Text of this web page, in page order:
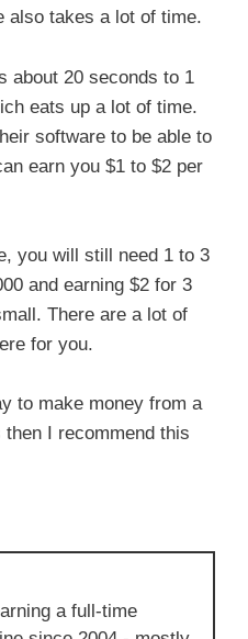
also takes a lot of time.
about 20 seconds to 1
eats up a lot of time.
software to be able to
earn you $1 to $2 per
you will still need 1 to 3
and earning $2 for 3
There are a lot of
for you.
to make money from a
I recommend this
a full-time